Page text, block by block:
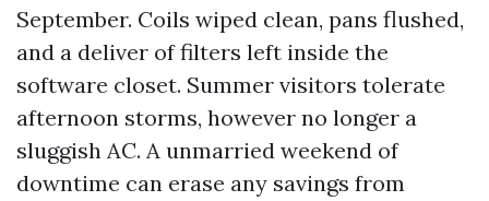
September. Coils wiped clean, pans flushed,
and a deliver of filters left inside the
software closet. Summer visitors tolerate
afternoon storms, however no longer a
sluggish AC. A unmarried weekend of
downtime can erase any savings from